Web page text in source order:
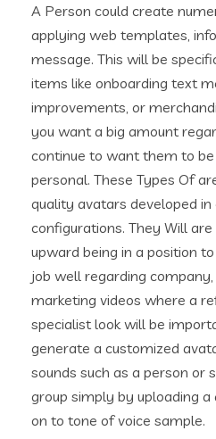
A Person could create
applying web templates,
message. This will be
items like onboarding text
improvements, or
you want a big amount
continue to want them to
personal. These Types Of
quality avatars developed in
configurations. They Will
upward being in a position
job well regarding
marketing videos where a
specialist look will be
generate a customized
sounds such as a person or
group simply by uploading a
on to tone of voice sample.